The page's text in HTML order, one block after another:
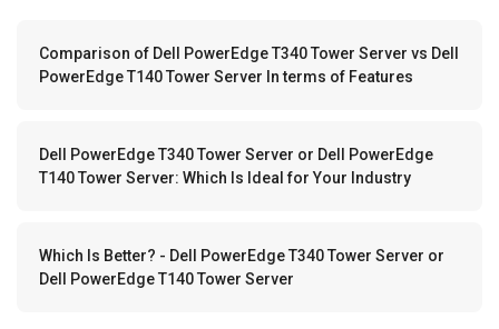
Comparison of Dell PowerEdge T340 Tower Server vs Dell
PowerEdge T140 Tower Server In terms of Features
Dell PowerEdge T340 Tower Server or Dell PowerEdge
T140 Tower Server: Which Is Ideal for Your Industry
Which Is Better? - Dell PowerEdge T340 Tower Server or
Dell PowerEdge T140 Tower Server